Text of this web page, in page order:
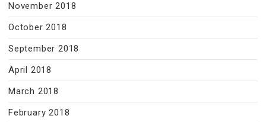
November 2018
October 2018
September 2018
April 2018
March 2018
February 2018